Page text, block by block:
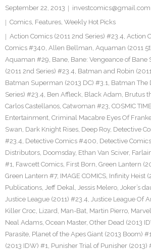
September 22, 2013
investcomics@gmail.com
Comics, Features, Weekly Hot Picks
Action Comics (2011 2nd Series) #23.4, Action
Comics #340, Allen Bellman, Aquaman (2011
Aquaman #29, Bane, Bane: Vengeance of Bane
(2011 2nd Series) #23.4, Batman and Robin
Batman Superman (2013 DC) #3.1, Batman The
Series) #23.4, Ben Affleck, Black Adam, Brutus
Carlos Castellanos, Catwoman #23, COSMIC
Entertainment, Criminal Macabre Eyes Of
Swan, Dark Knight Rises, Deep Roy, Detective
#23.4, Detective Comics #400, Detective
Distributors, Doomsday, Ethan Van Sciver,
#1, Fawcett Comics, First Born, Green Lantern
Green Lantern #7, IMAGE COMICS, Infinity Heist
Publications, Jeff Dekal, Jessis Melero, Joker’s
Justice League (2011) #23.4, Justice League Of
Killer Croc, Lizard, Man-Bat, Martin Pierro,
Neal Adams, Ocean Master, Other Dead (2013
Parasite, Planet of the Apes Giant (2013 Boom)
(2013 IDW) #1, Punisher Trial of Punisher (2013)